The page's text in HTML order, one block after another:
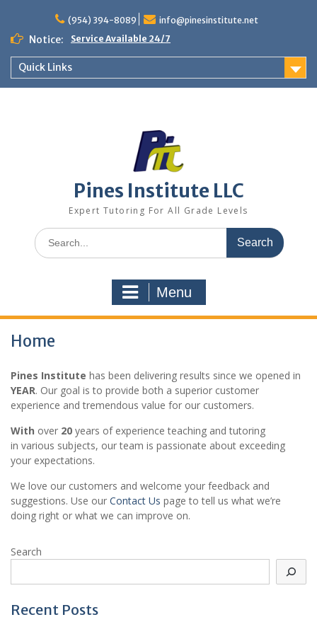
content
(954) 394-8089 info@pinesinstitute.net
Notice: Service Available 24/7
Quick Links
Pines Institute LLC
Expert Tutoring For All Grade Levels
Search
for:
Menu
Home
Pines Institute has been delivering results since we opened in
YEAR. Our goal is to provide both a superior customer
experience and tremendous value for our customers.
With over 20 years of experience teaching and tutoring
in various subjects, our team is passionate about exceeding
your expectations.
We love our customers and welcome your feedback and
suggestions. Use our Contact Us page to tell us what we’re
doing right or what we can improve on.
Search
Recent Posts